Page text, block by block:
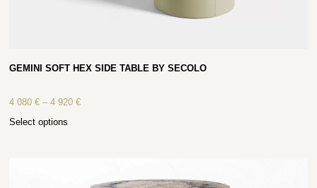
GEMINI SOFT HEX SIDE TABLE BY SECOLO
4 080€ – 4 920€
Select options